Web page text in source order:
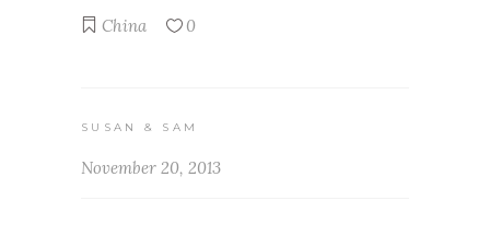
China 0
SUSAN & SAM
November 20, 2013